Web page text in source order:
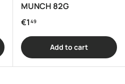
MUNCH 82G
Regular price
€1 49
Add to cart